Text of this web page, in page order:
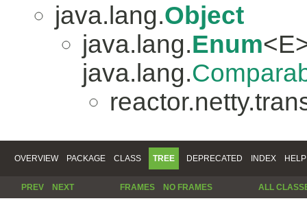
java.lang.Object
java.lang.Enum
java.lang.
OVERVIEW PACKAGE CLASS TREE DEPRECATED INDEX HELP
PREV NEXT FRAMES NO FRAMES ALL